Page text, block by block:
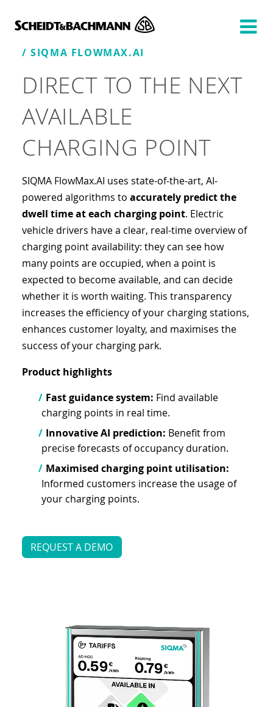
/ SIQMA FLOWMAX.AI
DIRECT TO THE NEXT
AVAILABLE
CHARGING POINT
SIQMA FlowMax.AI uses state-of-the-art, AI-
powered algorithms to accurately predict the
dwell time at each charging point. Electric
vehicle drivers have a clear, real-time overview of
charging point availability: they can see how
many points are occupied, when a point is
expected to become available, and can decide
whether it is worth waiting. This transparency
increases the efficiency of your charging stations,
enhances customer loyalty, and maximises the
success of your charging park.
Product highlights
Fast guidance system: Find available
charging points in real time.
Innovative AI prediction: Benefit from
precise forecasts of occupancy duration.
Maximised charging point utilisation:
Informed customers increase the usage of
your charging points.
REQUEST A DEMO